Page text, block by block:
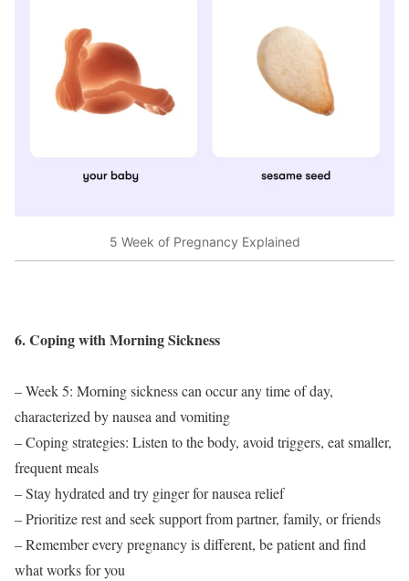
5 Week of Pregnancy Explained
6. Coping with Morning Sickness
– Week 5: Morning sickness can occur any time of day,
characterized by nausea and vomiting
– Coping strategies: Listen to the body, avoid triggers, eat smaller,
frequent meals
– Stay hydrated and try ginger for nausea relief
– Prioritize rest and seek support from partner, family, or friends
– Remember every pregnancy is different, be patient and find
what works for you